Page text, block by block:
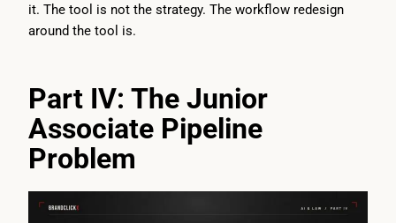
it. The tool is not the strategy. The workflow redesign
around the tool is.
Part IV: The Junior
Associate Pipeline
Problem